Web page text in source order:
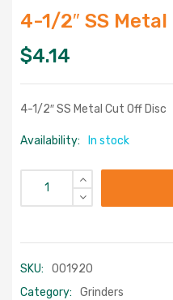
4-1/2″ SS
$4.14
4-1/2″ SS Metal Cut Off Disc
Availability: In stock
SKU:
001920
Category:
Grinders